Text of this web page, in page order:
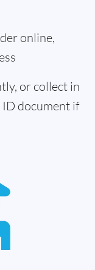
online,
or collect in
document if